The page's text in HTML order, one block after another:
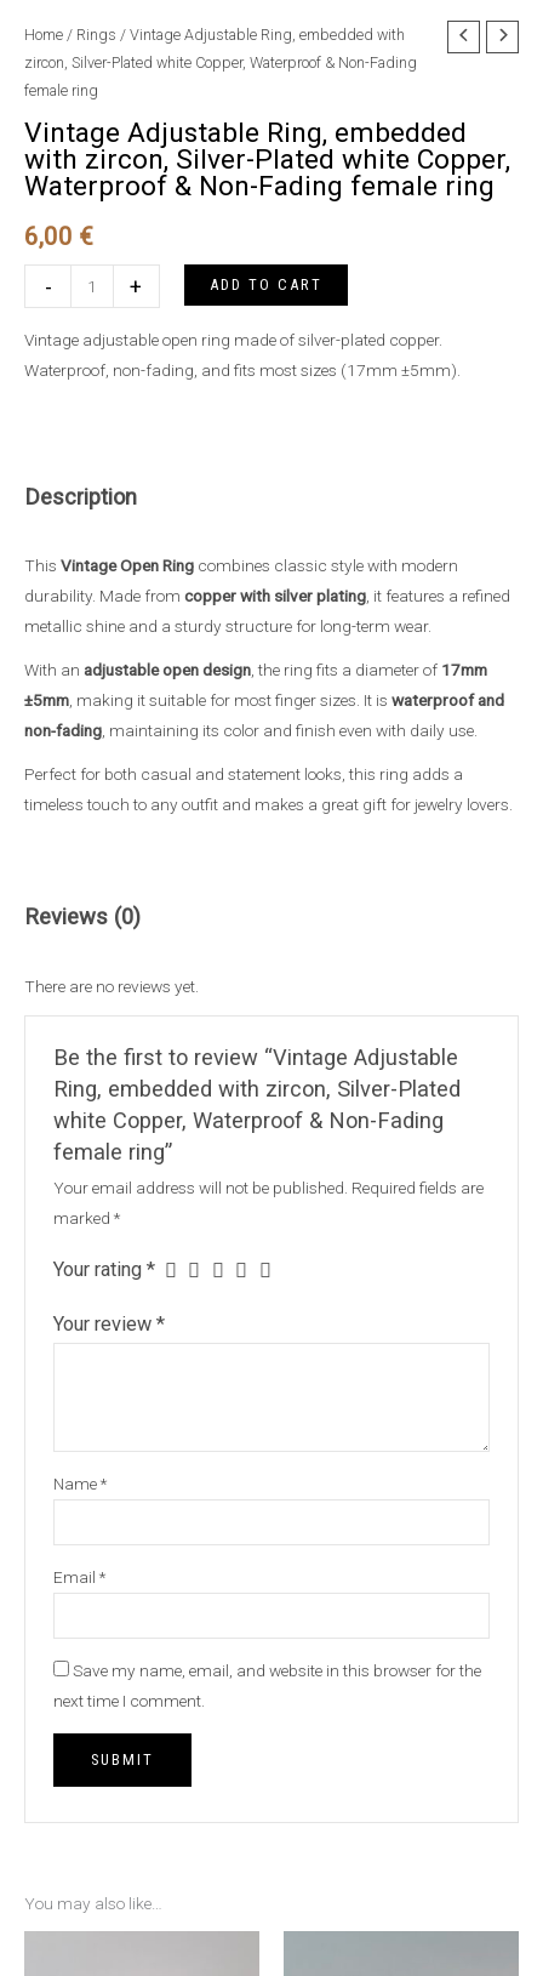
Home / Rings / Vintage Adjustable Ring, embedded with
zircon, Silver-Plated white Copper, Waterproof & Non-Fading
female ring
Vintage Adjustable Ring, embedded
with zircon, Silver-Plated white Copper,
Waterproof & Non-Fading female ring
6,00 €
-
Adjustable
Ring,
embedded
Plated
Waterproof
Fading
female
ring
quantity
+ ADD TO CART
Vintage adjustable open ring made of silver-plated copper.
Waterproof, non-fading, and fits most sizes (17mm ±5mm).
Description
This Vintage Open Ring combines classic style with modern
durability. Made from copper with silver plating, it features a refined
metallic shine and a sturdy structure for long-term wear.
With an adjustable open design, the ring fits a diameter of 17mm
±5mm, making it suitable for most finger sizes. It is waterproof and
non-fading, maintaining its color and finish even with daily use.
Perfect for both casual and statement looks, this ring adds a
timeless touch to any outfit and makes a great gift for jewelry lovers.
Reviews (0)
There are no reviews yet.
Be the first to review “Vintage Adjustable
Ring, embedded with zircon, Silver-Plated
white Copper, Waterproof & Non-Fading
female ring”
Your email address will not be published. Required fields are
marked *
Your rating *
Your review *
Name*
Email *
Save my name, email, and website in this browser for the
next time I comment.
You may also like…